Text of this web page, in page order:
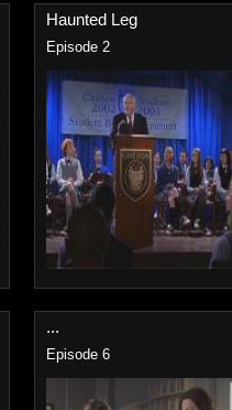
Haunted Leg
Episode 2
...
Episode 6